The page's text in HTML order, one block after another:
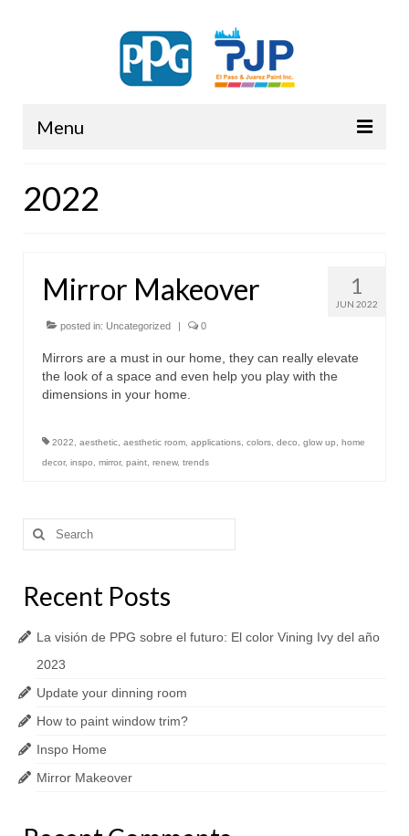
Menu
2022
1
JUN 2022
Mirror Makeover
posted in: Uncategorized | 0
Mirrors are a must in our home, they can really elevate
the look of a space and even help you play with the
dimensions in your home.
2022 aesthetic aesthetic room applications colors deco glow up
home
decor, inspo mirror, paint renew, trends
Search
for:
Recent Posts
La visión de PPG sobre el futuro: El color Vining Ivy del año
2023
Update your dinning room
How to paint window trim?
Inspo Home
Mirror Makeover